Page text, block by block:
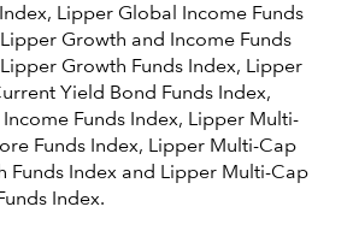
Lipper Global Income Funds
Lipper Growth and Income Funds
Lipper Growth Funds Index, Lipper
Yield Bond Funds Index,
Income Funds Index, Lipper Multi-
Funds Index, Lipper Multi-Cap
Funds Index and Lipper Multi-Cap
Index.